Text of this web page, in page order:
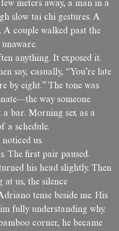
meters away, a man in a
slow tai chi gestures. A
A couple walked past the
anything. It exposed it.
say, casually, “You’re late
by eight.” The tone was
way someone
bar. Morning sex as a
a schedule.
us.
The first pair paused.
his head slightly. Then
us, the silence
tense beside me. His
fully understanding why.
corner, he became